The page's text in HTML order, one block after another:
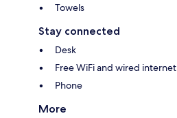
Towels
Stay connected
Desk
Free WiFi and wired internet
Phone
More